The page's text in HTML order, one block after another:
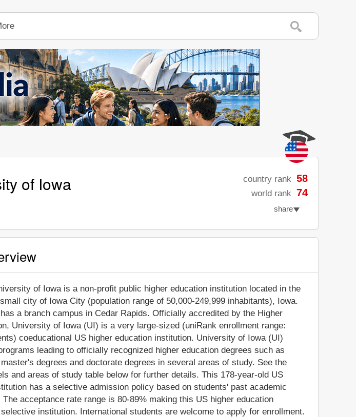
of Iowa country rank 58
world rank 74
share
of Iowa is a non-profit public higher education institution located in the
city of Iowa City (population range of 50,000-249,999 inhabitants), Iowa.
a branch campus in Cedar Rapids. Officially accredited by the Higher
University of Iowa (UI) is a very large-sized (uniRank enrollment range:
coeducational US higher education institution. University of Iowa (UI)
leading to officially recognized higher education degrees such as
degrees and doctorate degrees in several areas of study. See the
and areas of study table below for further details. This 178-year-old US
has a selective admission policy based on students' past academic
acceptance rate range is 80-89% making this US higher education
institution. International students are welcome to apply for enrollment.